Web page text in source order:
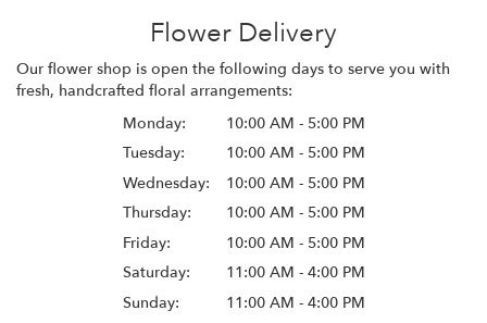
Flower Delivery
Our flower shop is open the following days to serve you with
fresh, handcrafted floral arrangements:
Monday:
10:00 AM - 5:00 PM
Tuesday:
10:00 AM - 5:00 PM
Wednesday:
10:00 AM - 5:00 PM
Thursday:
10:00 AM - 5:00 PM
Friday:
10:00 AM - 5:00 PM
Saturday:
11:00 AM - 4:00 PM
Sunday:
11:00 AM - 4:00 PM